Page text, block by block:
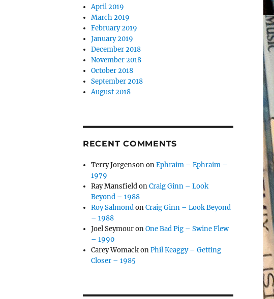
April 2019
March 2019
February 2019
January 2019
December 2018
November 2018
October 2018
September 2018
August 2018
RECENT COMMENTS
Terry JorgensononEphraim – Ephraim –
1979
Ray MansfieldonCraig Ginn – Look
Beyond – 1988
Roy SalmondonCraig Ginn – Look Beyond
– 1988
Joel SeymouronOne Bad Pig – Swine Flew
– 1990
Carey WomackonPhil Keaggy – Getting
Closer – 1985